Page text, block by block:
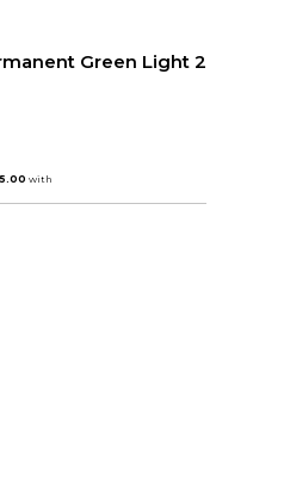
Green Light 2